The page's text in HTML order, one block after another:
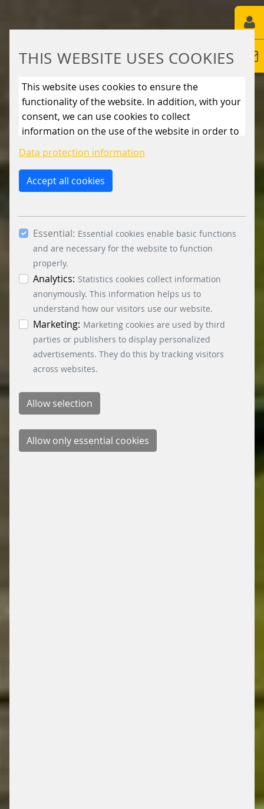
THIS WEBSITE USES COOKIES
This website uses cookies to ensure the
functionality of the website. In addition, with your
consent, we can use cookies to collect
information on the use of the website in order to
constantly improve the website. By clicking on
the “Only allow essential cookies” button, you
reject the use of cookies other than essential
cookies. By ticking the “Statistics” and “Marketing”
you consent to the use of other cookies. All
essential, marketing and statistics cookies are
accepted via the “Accept all cookies” button. You
can obtain differentiated information on the
individual cookies in the data protection
information. You can revoke your consent at any
time by clicking on the “Cookie settings” button at
the bottom left.
Data protection information
Accept all cookies
Essential: Essential cookies enable basic functions
and are necessary for the website to function
properly.
Analytics: Statistics cookies collect information
anonymously. This information helps us to
understand how our visitors use our website.
Marketing: Marketing cookies are used by third
parties or publishers to display personalized
advertisements. They do this by tracking visitors
across websites.